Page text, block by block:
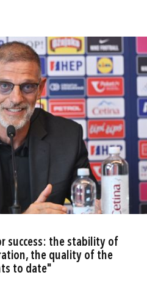
success: the stability of
the quality of the
to date"